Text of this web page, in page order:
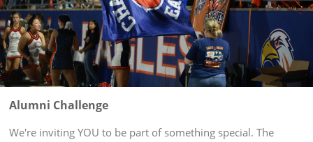
Alumni Challenge
We're inviting YOU to be part of something special. The